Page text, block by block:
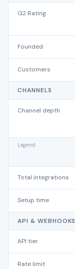
G2 Rating
Founded
Customers
CHANNELS
Channel depth
Legend
Total integrations
Setup time
API & WEBHOOKS
API tier
Rate limit